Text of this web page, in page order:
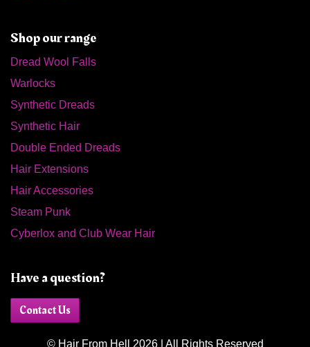
Shop our range
Dread Wool Falls
Warlocks
Synthetic Dreads
Synthetic Hair
Double Ended Dreads
Hair Extensions
Hair Accessories
Steam Punk
Cyberlox and Club Wear Hair
Have a question?
Contact Us
© Hair From Hell 2026 | All Rights Reserved